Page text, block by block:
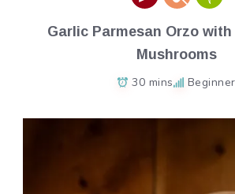
Garlic Parmesan Orzo
Mushrooms
30 mins Beginner